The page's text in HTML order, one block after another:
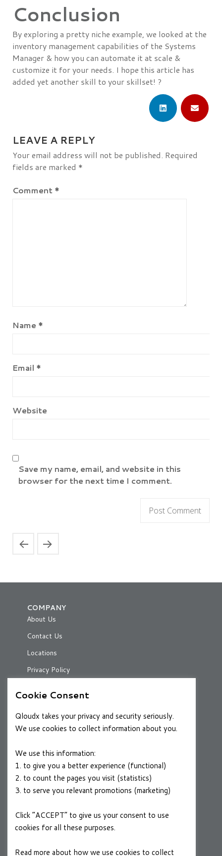
Conclusion
By exploring a pretty niche example, we looked at the
inventory management capabilities of the Systems
Manager & how you can automate it at scale &
customize it for your needs. I hope this article has
added yet another skill to your skillset! ?
LEAVE A REPLY
Your email address will not be published. Required
fields are marked *
Comment *
Name *
Email *
Website
Save my name, email, and website in this
browser for the next time I comment.
COMPANY
About Us
Contact Us
Locations
Privacy Policy
RESOURCES
Case Studies
CAREERS
Join a Winning Team
Cookie Consent
Qloudx takes your privacy and security seriously.
We use cookies to collect information about you.
We use this information:
1. to give you a better experience (functional)
2. to count the pages you visit (statistics)
3. to serve you relevant promotions (marketing)
Click “ACCEPT” to give us your consent to use
cookies for all these purposes.
Read more about how we use cookies to collect